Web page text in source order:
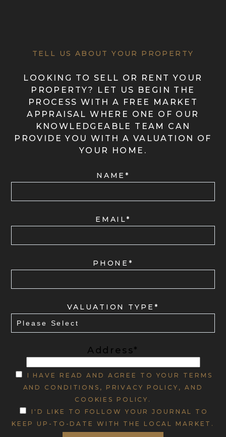
TELL US ABOUT YOUR PROPERTY
LOOKING TO SELL OR RENT YOUR
PROPERTY? LET US BEGIN THE
PROCESS WITH A FREE MARKET
APPRAISAL WHERE ONE OF OUR
KNOWLEDGEABLE TEAM CAN
PROVIDE YOU WITH A VALUATION OF
YOUR HOME.
NAME*
EMAIL*
PHONE*
VALUATION TYPE*
Address*
I HAVE READ AND AGREE TO YOUR TERMS
AND CONDITIONS, PRIVACY POLICY, AND
COOKIES POLICY.
I'D LIKE TO FOLLOW YOUR JOURNAL TO
KEEP UP-TO-DATE WITH THE LOCAL MARKET.